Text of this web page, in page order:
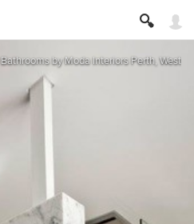
Bathrooms by Moda Interiors Perth,